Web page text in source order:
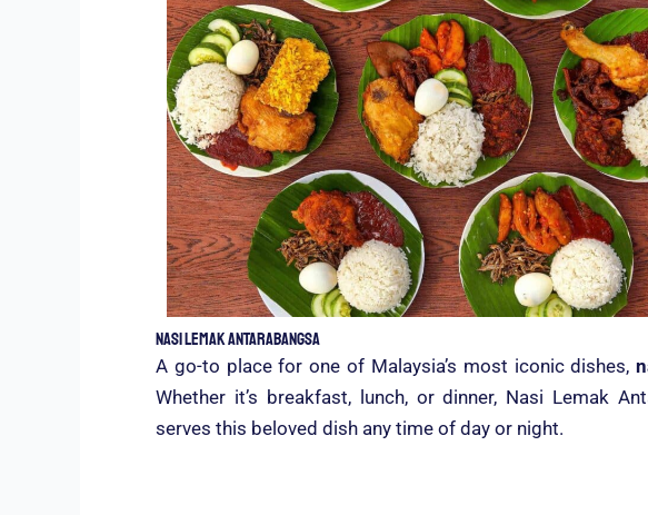
Nasi Lemak Antarabangsa
A go-to place for one of Malaysia’s most iconic dishes,
Whether it’s breakfast, lunch, or dinner, Nasi Lemak
serves this beloved dish any time of day or night.